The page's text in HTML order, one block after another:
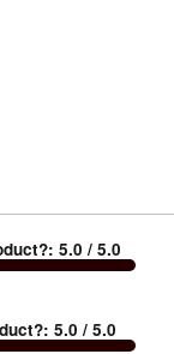
:5.0 / 5.0
: 5.0 / 5.0